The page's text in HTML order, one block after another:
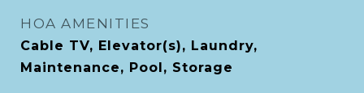
HOA AMENITIES
Cable TV, Elevator(s), Laundry,
Maintenance, Pool, Storage